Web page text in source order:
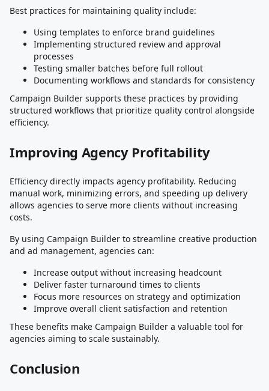
Best practices for maintaining quality include:
Using templates to enforce brand guidelines
Implementing structured review and approval
processes
Testing smaller batches before full rollout
Documenting workflows and standards for consistency
Campaign Builder supports these practices by providing
structured workflows that prioritize quality control alongside
efficiency.
Improving Agency Profitability
Efficiency directly impacts agency profitability. Reducing
manual work, minimizing errors, and speeding up delivery
allows agencies to serve more clients without increasing
costs.
By using Campaign Builder to streamline creative production
and ad management, agencies can:
Increase output without increasing headcount
Deliver faster turnaround times to clients
Focus more resources on strategy and optimization
Improve overall client satisfaction and retention
These benefits make Campaign Builder a valuable tool for
agencies aiming to scale sustainably.
Conclusion